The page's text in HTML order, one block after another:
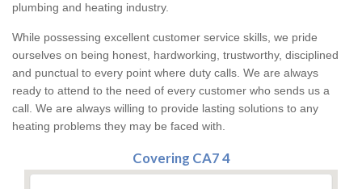
plumbing and heating industry.
While possessing excellent customer service skills, we pride
ourselves on being honest, hardworking, trustworthy, disciplined
and punctual to every point where duty calls. We are always
ready to attend to the need of every customer who sends us a
call. We are always willing to provide lasting solutions to any
heating problems they may be faced with.
Covering CA7 4